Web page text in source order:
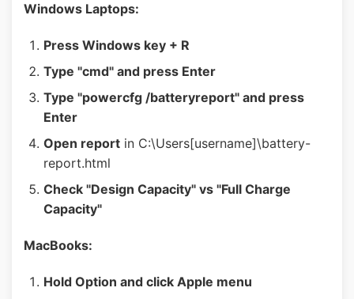
Windows Laptops:
Press Windows key + R
Type "cmd" and press Enter
Type "powercfg /batteryreport" and press
Enter
Open report in C:\Users[username]\battery-
report.html
Check "Design Capacity" vs "Full Charge
Capacity"
MacBooks:
Hold Option and click Apple menu